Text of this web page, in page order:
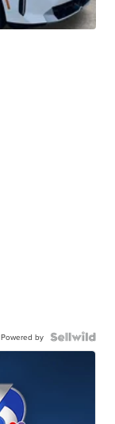
Powered by